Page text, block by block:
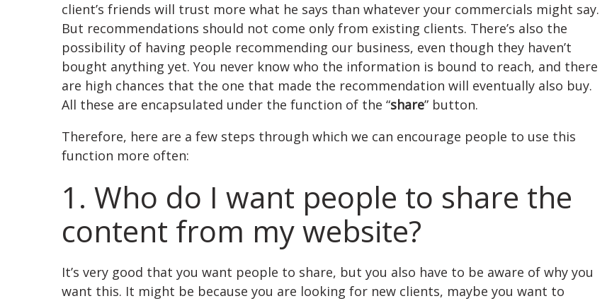
client’s friends will trust more what he says than whatever your commercials might say.
But recommendations should not come only from existing clients. There’s also the
possibility of having people recommending our business, even though they haven’t
bought anything yet. You never know who the information is bound to reach, and there
are high chances that the one that made the recommendation will eventually also buy.
All these are encapsulated under the function of the “share” button.
Therefore, here are a few steps through which we can encourage people to use this
function more often:
1. Who do I want people to share the
content from my website?
It’s very good that you want people to share, but you also have to be aware of why you
want this. It might be because you are looking for new clients, maybe you want to